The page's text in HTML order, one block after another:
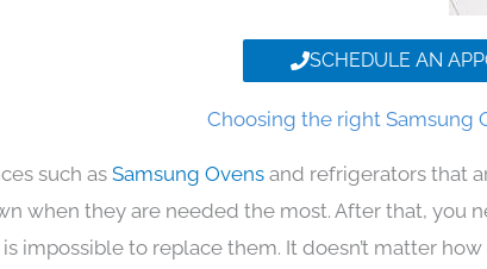
SCHEDULE AN
Choosing the right Samsung
such as Samsung Ovens and refrigerators that
when they are needed the most. After that, you
impossible to replace them. It doesn’t matter